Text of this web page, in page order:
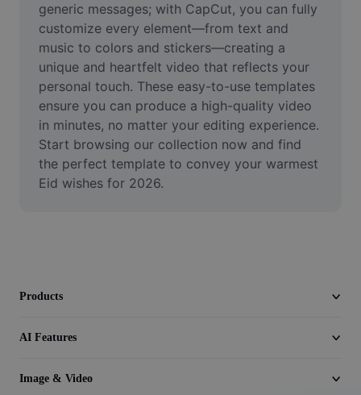
Video
Remove video BG
Enhance quality
Video Editor
Trim Video
generic messages; with CapCut, you can fully
customize every element—from text and
music to colors and stickers—creating a
unique and heartfelt video that reflects your
personal touch. These easy-to-use templates
ensure you can produce a high-quality video
in minutes, no matter your editing experience.
Start browsing our collection now and find
the perfect template to convey your warmest
Eid wishes for 2026.
Products
AI Features
Image & Video